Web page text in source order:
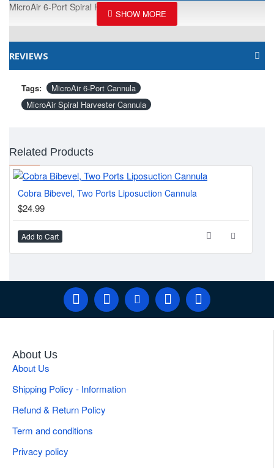
MicroAir 6-Port Spiral Harvester Cannula
REVIEWS
Tags:
MicroAir 6-Port Cannula
MicroAir Spiral Harvester Cannula
Related Products
Cobra Bibevel, Two Ports Liposuction Cannula
$24.99
Add to Cart
About Us
About Us
Shipping Policy - Information
Refund & Return Policy
Term and conditions
Privacy policy